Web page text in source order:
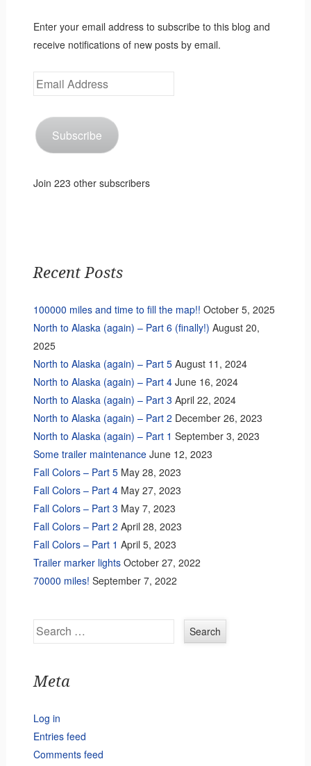
Enter your email address to subscribe to this blog and
receive notifications of new posts by email.
Email
Address
Subscribe
Join 223 other subscribers
Recent Posts
100000 miles and time to fill the map!! October 5, 2025
North to Alaska (again) – Part 6 (finally!) August 20,
2025
North to Alaska (again) – Part 5 August 11, 2024
North to Alaska (again) – Part 4 June 16, 2024
North to Alaska (again) – Part 3 April 22, 2024
North to Alaska (again) – Part 2 December 26, 2023
North to Alaska (again) – Part 1 September 3, 2023
Some trailer maintenance June 12, 2023
Fall Colors – Part 5 May 28, 2023
Fall Colors – Part 4 May 27, 2023
Fall Colors – Part 3 May 7, 2023
Fall Colors – Part 2 April 28, 2023
Fall Colors – Part 1 April 5, 2023
Trailer marker lights October 27, 2022
70000 miles! September 7, 2022
Search
Meta
Log in
Entries feed
Comments feed